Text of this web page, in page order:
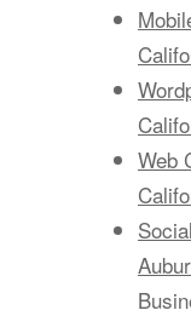
Web